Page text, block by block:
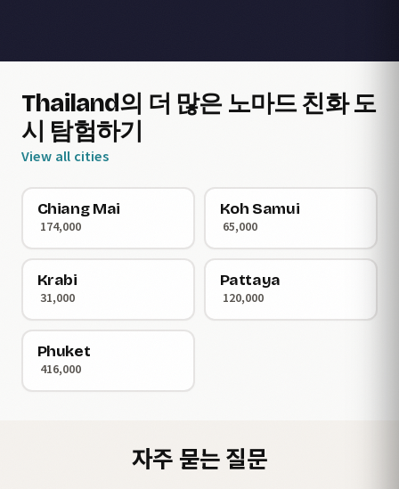
Thailand의 더 많은 노마드 친화 도
시 탐험하기
View all cities
Chiang Mai
174,000
Koh Samui
65,000
Krabi
31,000
Pattaya
120,000
Phuket
416,000
자주 묻는 질문